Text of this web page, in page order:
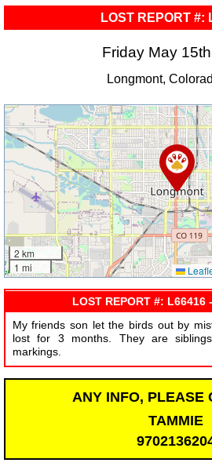
LOST REPORT #:
Friday May
Longmont,
2 km
1 mi
LOST REPORT #: L66416
My friends son let the birds out by
lost for 3 months. They are
markings.
ANY INFO, PLEASE
TAMMIE